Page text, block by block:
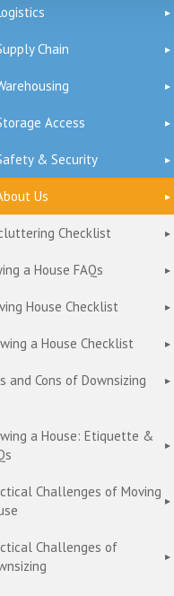
Chain
Access
& Security
Us
Checklist
a House FAQs
House Checklist
a House Checklist
and Cons of Downsizing
a House: Etiquette &
Challenges of Moving
Challenges of